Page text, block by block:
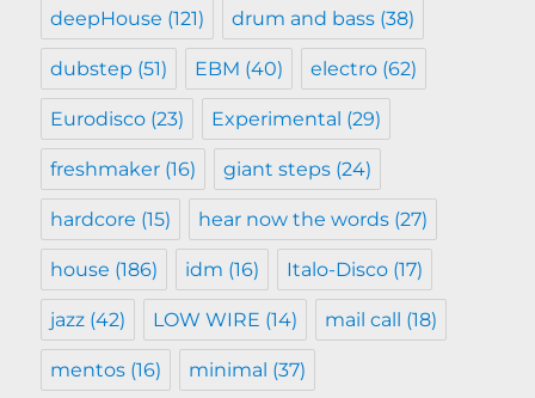
deepHouse (121) drum and bass (38)
dubstep (51) EBM (40) electro (62)
Eurodisco (23) Experimental (29)
freshmaker (16) giant steps (24)
hardcore (15) hear now the words (27)
house (186) idm (16) Italo-Disco (17)
jazz (42) LOW WIRE (14) mail call (18)
mentos (16) minimal (37)